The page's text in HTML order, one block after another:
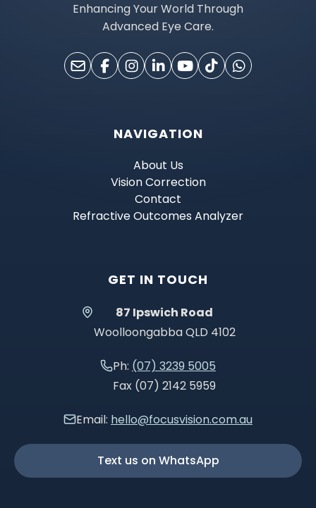
Enhancing Your World Through
Advanced Eye Care.
NAVIGATION
About Us
Vision Correction
Contact
Refractive Outcomes Analyzer
GET IN TOUCH
87 Ipswich Road
Woolloongabba QLD 4102
Ph: (07) 3239 5005
Fax (07) 2142 5959
Email: hello@focusvision.com.au
Text us on WhatsApp